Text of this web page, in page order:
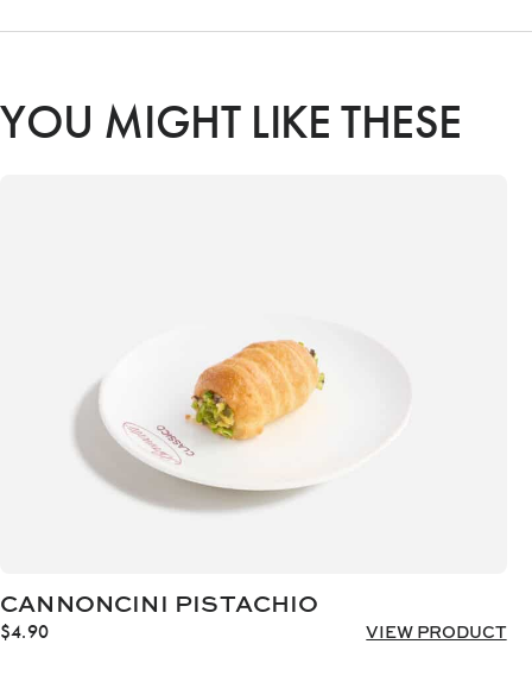
YOU MIGHT LIKE THESE
CANNONCINI PISTACHIO
$4.90 VIEW PRODUCT